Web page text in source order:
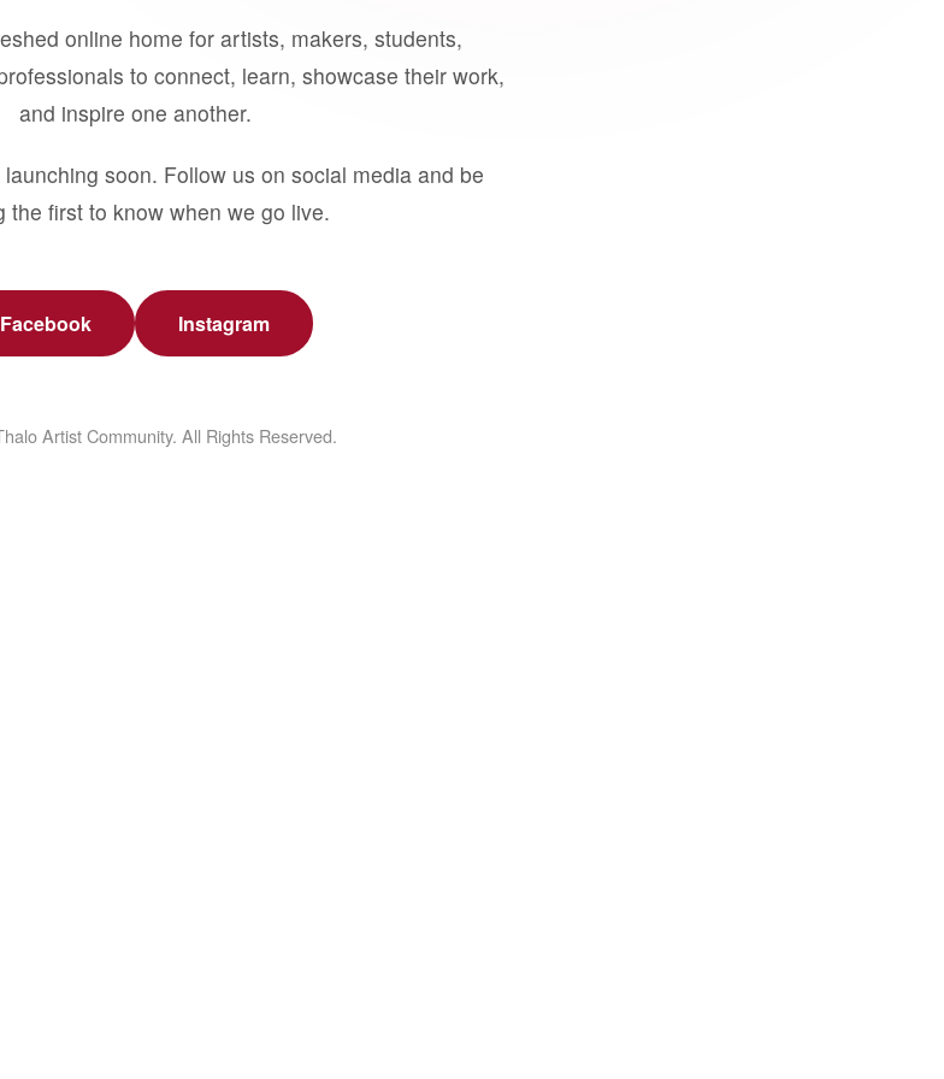
online home for artists, makers, students,
to connect, learn, showcase their work,
and inspire one another.
soon. Follow us on social media and be
the first to know when we go live.
Facebook Instagram
Artist Community. All Rights Reserved.